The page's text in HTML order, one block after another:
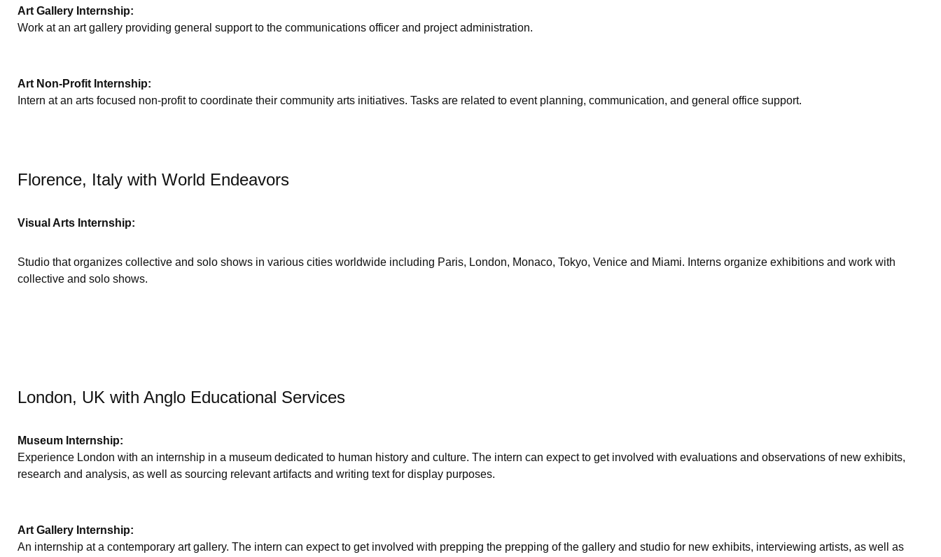
Art Gallery Internship:
Work at an art gallery providing general support to the communications officer and project administration.
Art Non-Profit Internship:
Intern at an arts focused non-profit to coordinate their community arts initiatives. Tasks are related to event planning, communication, and general office support.
Florence, Italy with World Endeavors
Visual Arts Internship:
Studio that organizes collective and solo shows in various cities worldwide including Paris, London, Monaco, Tokyo, Venice and Miami. Interns organize exhibitions and work with
collective and solo shows.
London, UK with Anglo Educational Services
Museum Internship:
Experience London with an internship in a museum dedicated to human history and culture. The intern can expect to get involved with evaluations and observations of new exhibits,
research and analysis, as well as sourcing relevant artifacts and writing text for display purposes.
Art Gallery Internship:
An internship at a contemporary art gallery. The intern can expect to get involved with prepping the prepping of the gallery and studio for new exhibits, interviewing artists, as well as